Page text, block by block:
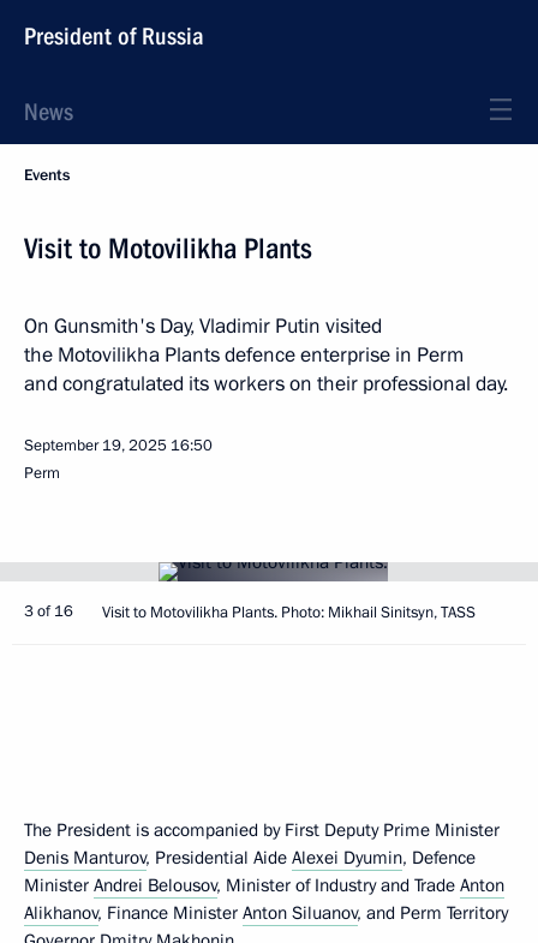
President of Russia
News
Events
Visit to Motovilikha Plants
On Gunsmith's Day, Vladimir Putin visited
the Motovilikha Plants defence enterprise in Perm
and congratulated its workers on their professional day.
September 19, 2025 16:50
Perm
3 of 16 Visit to Motovilikha Plants. Photo: Mikhail Sinitsyn, TASS
The President is accompanied by First Deputy Prime Minister
Denis Manturov, Presidential Aide Alexei Dyumin, Defence
Minister Andrei Belousov, Minister of Industry and Trade Anton
Alikhanov, Finance Minister Anton Siluanov, and Perm Territory